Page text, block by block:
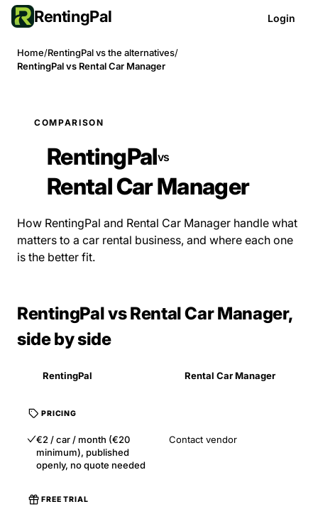
RentingPal Login
Home/RentingPal vs the alternatives/
RentingPal vs Rental Car Manager
COMPARISON
RentingPalvs
Rental Car Manager
How RentingPal and Rental Car Manager handle what
matters to a car rental business, and where each one
is the better fit.
RentingPal vs Rental Car Manager,
side by side
RentingPal Rental Car Manager
PRICING
€2 / car / month (€20
minimum), published
openly, no quote needed
Contact vendor
FREE TRIAL